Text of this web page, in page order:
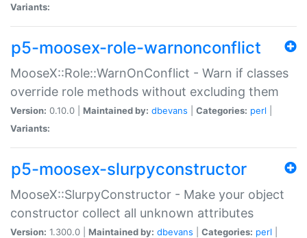
Variants:
p5-moosex-role-warnonconflict
MooseX::Role::WarnOnConflict - Warn if classes
override role methods without excluding them
Version: 0.10.0 | Maintained by: dbevans Categories: perl
Variants:
p5-moosex-slurpyconstructor
MooseX::SlurpyConstructor - Make your object
constructor collect all unknown attributes
Version: 1.300.0 | Maintained by: dbevans Categories: perl